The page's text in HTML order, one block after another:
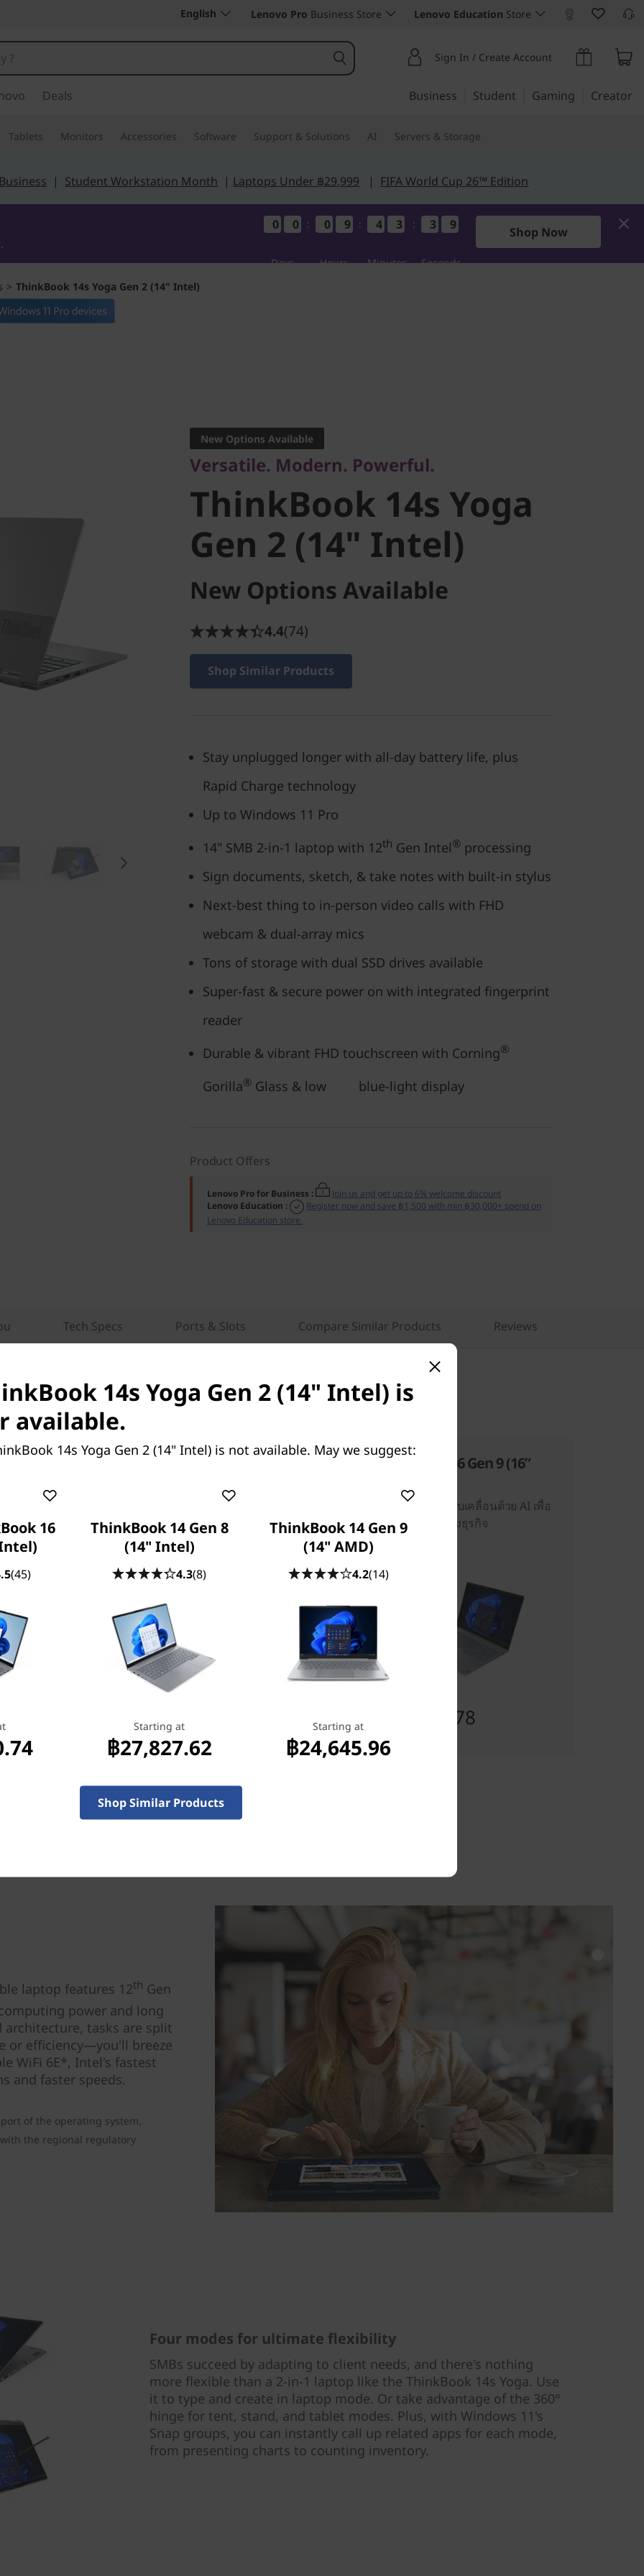
English Lenovo Pro Business Store Lenovo Education Store
Sign In / Create Account
Deals Business Student Gaming Creator
Tablets Monitors Accessories Software Support & Solutions AI Servers & Storage
| Student Workstation Month | Laptops Under ฿29,999 | FIFA World Cup 26™ Edition
0
0
0
0 0
0
0
0
Days
: 0
0
0
0 9
9
9
9
Hours
: 4
4
4
4 3
3
3
3
Minutes
: 3
3
3
3 8
7
8
7
Seconds
Shop Now
> ThinkBook 14s Yoga Gen 2 (14" Intel)
ThinkBook 14s Yoga
Gen 2 (14" Intel)
New Options Available
Versatile. Modern. Powerful.
ThinkBook 14s Yoga
Gen 2 (14" Intel)
New Options Available
4.4(74)
Shop Similar Products
Stay unplugged longer with all-day battery life, plus
Rapid Charge technology
Up to Windows 11 Pro
14" SMB 2-in-1 laptop with 12th Gen Intel® processing
Sign documents, sketch, & take notes with built-in stylus
Next-best thing to in-person video calls with FHD
webcam & dual-array mics
Tons of storage with dual SSD drives available
Super-fast & secure power on with integrated fingerprint
reader
Durable & vibrant FHD touchscreen with Corning®
Gorilla® Glass & low blue-light display
Product Offers
Lenovo Pro for Business :
Join us and get up to 6% welcome discount
Lenovo Education :
Register now and save ฿1,500 with min ฿30,000+ spend on
Lenovo Education store.
Tech Specs Ports & Slots Compare Similar Products Reviews
14 Gen 8 (14”
ตถุประสงค์เพื่อ
ไม่อาจหยุดยั้งและ
ที่ยั่งยืน
ThinkBook 16 Gen 9 (16″
คิดให้ใหญ่ ทำงานให้ยิ่งใหญ่
เริ่มต้นที่
฿29,466.97
ThinkBook 16 Gen 9 (16”
ประสิทธิภาพที่ขับเคลื่อนด้วย AI เพื่อ
ประสิทธิภาพทางธุรกิจ
฿26,040.78
laptop features 12th Gen
power and long
tasks are split
or efficiency—you'll breeze
WiFi 6E*, Intel's fastest
and faster speeds.
of the operating system,
the regional regulatory
Four modes for ultimate flexibility
SMBs succeed by adapting to client needs, and there's nothing
more flexible than a 2-in-1 laptop like the ThinkBook 14s Yoga. Use
it to type and create in laptop mode. Or take advantage of the 360°
hinge for tent, stand, and tablet modes. Plus, with Windows 11's
Snap groups, you can instantly call up related apps for each mode,
from presenting charts to counting inventory.
14s Yoga Gen 2 (14" Intel) is
available.
14s Yoga Gen 2 (14" Intel) is not available. May we suggest:
16
(45)
ThinkBook 14 Gen 8
(14" Intel)
4.3(8)
Starting at
฿27,827.62
ThinkBook 14 Gen 9
(14" AMD)
4.2(14)
Starting at
฿24,645.96
Shop Similar Products